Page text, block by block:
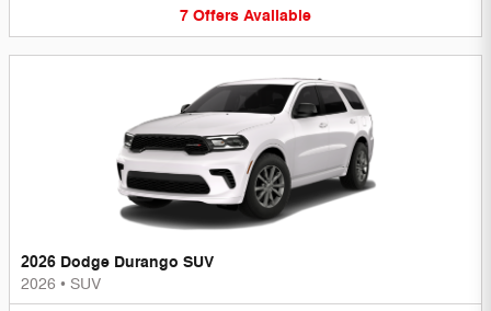
7 Offers Available
2026 Dodge Durango SUV
2026 • SUV